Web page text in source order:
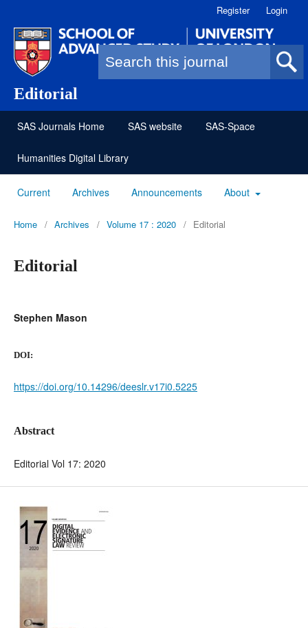
Editorial Search form
Register Login
SAS Journals Home SAS website SAS-Space
Humanities Digital Library
Current Archives Announcements About
Home / Archives / Volume 17 : 2020 / Editorial
Editorial
Stephen Mason
DOI:
https://doi.org/10.14296/deeslr.v17i0.5225
Abstract
Editorial Vol 17: 2020